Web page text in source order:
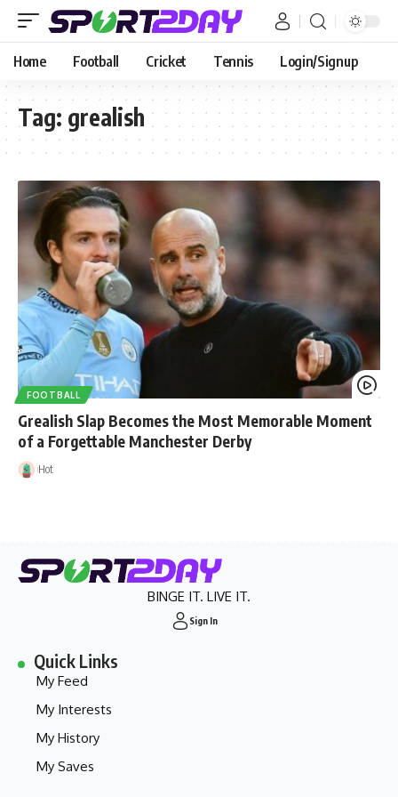
Home Football Cricket Tennis Login/Signup
Tag: grealish
FOOTBALL
Grealish Slap Becomes the Most Memorable Moment
of a Forgettable Manchester Derby
Hot
BINGE IT. LIVE IT.
Sign In
Quick Links
My Feed
My Interests
My History
My Saves